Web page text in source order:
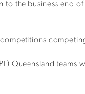
to the business end
competitions
Queensland